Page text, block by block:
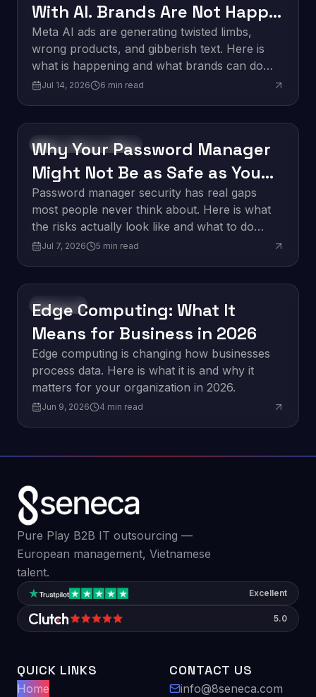
With AI. Brands Are Not Happy
About It.
Meta AI ads are generating twisted limbs,
wrong products, and gibberish text. Here is
what is happening and what brands can do
about it.
Jul 14, 2026 6 min read
Software Development
Why Your Password Manager
Might Not Be as Safe as You
Think
Password manager security has real gaps
most people never think about. Here is what
the risks actually look like and what to do
about them.
Jul 7, 2026 5 min read
Innovation
Edge Computing: What It
Means for Business in 2026
Edge computing is changing how businesses
process data. Here is what it is and why it
matters for your organization in 2026.
Jun 9, 2026 4 min read
Pure Play B2B IT outsourcing —
European management, Vietnamese
talent.
Excellent
5.0
QUICK LINKS
Home
CONTACT US
info@8seneca.com